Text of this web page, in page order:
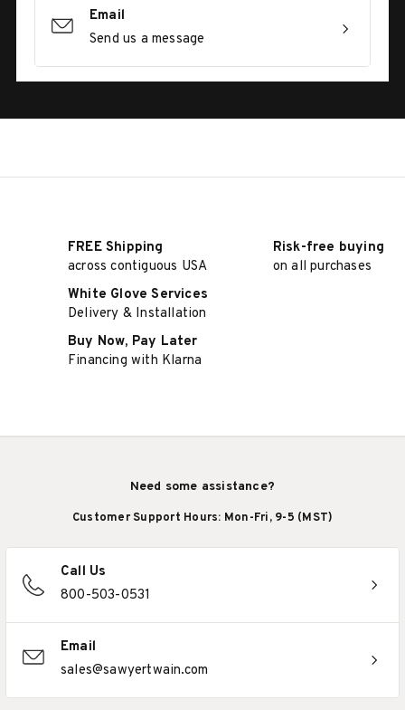
Email
Send us a message
FREE Shipping
across contiguous USA
Risk-free buying
on all purchases
White Glove Services
Delivery & Installation
Buy Now, Pay Later
Financing with Klarna
Need some assistance?
Customer Support Hours: Mon-Fri, 9-5 (MST)
Call Us
800-503-0531
Email
sales@sawyertwain.com